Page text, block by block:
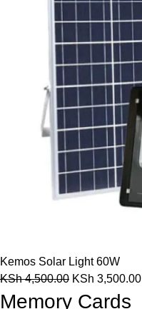
Kemos Solar Light 60W
KSh4,500.00 KSh 3,500.00
Memory Cards